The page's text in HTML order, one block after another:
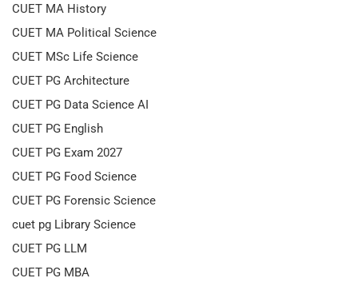
CUET MA History
CUET MA Political Science
CUET MSc Life Science
CUET PG Architecture
CUET PG Data Science AI
CUET PG English
CUET PG Exam 2027
CUET PG Food Science
CUET PG Forensic Science
cuet pg Library Science
CUET PG LLM
CUET PG MBA